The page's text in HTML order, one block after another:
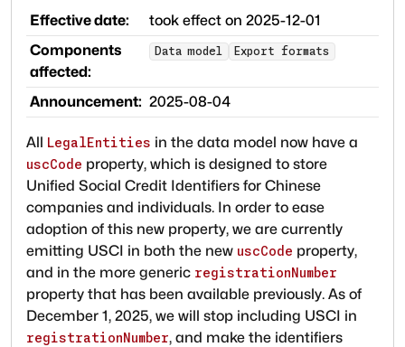
Effective date: took effect on 2025-12-01
Components
affected:
Data model Export formats
Announcement: 2025-08-04
All LegalEntities in the data model now have a
uscCode property, which is designed to store
Unified Social Credit Identifiers for Chinese
companies and individuals. In order to ease
adoption of this new property, we are currently
emitting USCI in both the new uscCode property,
and in the more generic registrationNumber
property that has been available previously. As of
December 1, 2025, we will stop including USCI in
registrationNumber, and make the identifiers